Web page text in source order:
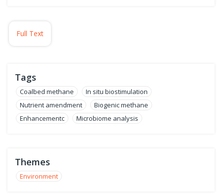
Full Text
Tags
Coalbed methane
In situ biostimulation
Nutrient amendment
Biogenic methane
Enhancementc
Microbiome analysis
Themes
Environment